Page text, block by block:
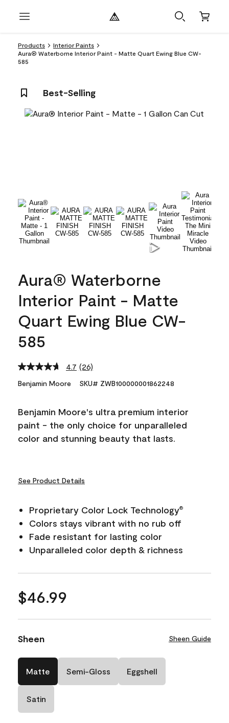
Products
Interior Paints
Aura® Waterborne Interior Paint - Matte Quart Ewing Blue CW-
585
Best-Selling
Aura® Waterborne
Interior Paint - Matte
Quart Ewing Blue CW-
585
4.7 Read
Reviews.
link.
(26)
Benjamin Moore SKU# ZWB100000001862248
Benjamin Moore's ultra premium interior
paint - the only choice for unparalleled
color and stunning beauty that lasts.
See Product Details
Proprietary Color Lock Technology®
Colors stays vibrant with no rub off
Fade resistant for lasting color
Unparalleled color depth & richness
$46.99
Sheen Sheen Guide
Matte Semi-Gloss Eggshell
Satin